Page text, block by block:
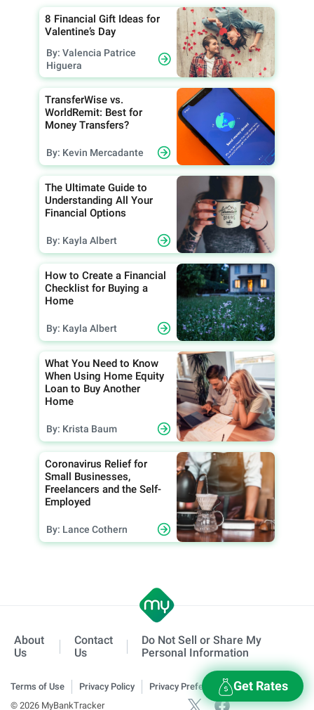
Get Rates
8 Financial Gift Ideas for
Valentine’s Day
By: Valencia Patrice
Higuera
TransferWise vs.
WorldRemit: Best for
Money Transfers?
By: Kevin Mercadante
The Ultimate Guide to
Understanding All Your
Financial Options
By: Kayla Albert
How to Create a Financial
Checklist for Buying a
Home
By: Kayla Albert
What You Need to Know
When Using Home Equity
Loan to Buy Another
Home
By: Krista Baum
Coronavirus Relief for
Small Businesses,
Freelancers and the Self-
Employed
By: Lance Cothern
About
Us
Contact
Us
Do Not Sell or Share My
Personal Information
Terms of Use Privacy Policy
Privacy Preferences
© 2026 MyBankTracker